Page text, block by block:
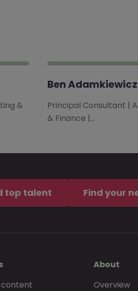
&
Ben Adamkiewicz
Principal Consultant |
& Finance |…
top talent Find your
content
About
Overview